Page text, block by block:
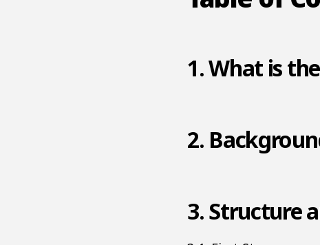
1. What is
2.
3. Structure